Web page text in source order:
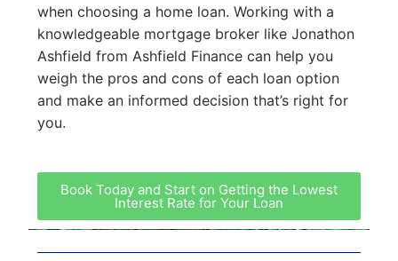
when choosing a home loan. Working with a
knowledgeable mortgage broker like Jonathon
Ashfield from Ashfield Finance can help you
weigh the pros and cons of each loan option
and make an informed decision that’s right for
you.
Book Today and Start on Getting the Lowest
Interest Rate for Your Loan